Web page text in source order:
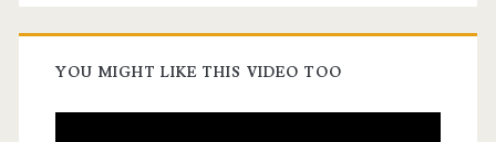
YOU MIGHT LIKE THIS VIDEO TOO